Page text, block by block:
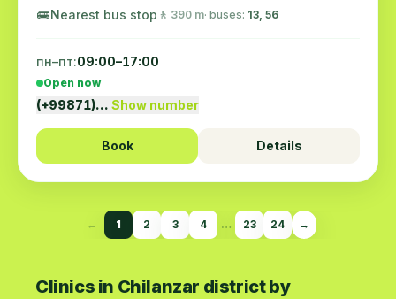
🚌Nearest bus stop 🚶 390 m· buses: 13, 56
пн–пт:09:00–17:00
Open now
(+99871)… Show number
Book Details
← 1 2 3 4 … 23 24 →
Clinics in Chilanzar district by